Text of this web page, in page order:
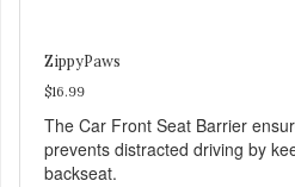
ZippyPaws
$16.99
The Car Front Seat Barrier
prevents distracted driving by
backseat.